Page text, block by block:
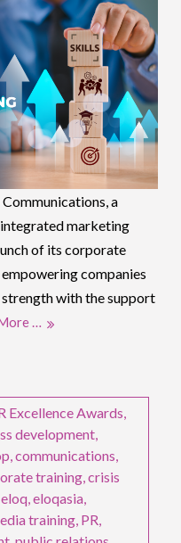
a
marketing
of its corporate
companies
with the support
…
Excellence Awards
development
,communications
training ,crisis
,eloq ,eloqasia
training PR